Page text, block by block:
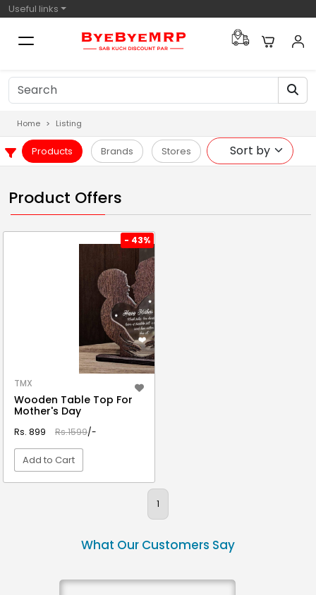
Useful links
Home Listing
Products Brands Stores
Product Offers
- 43%
TMX
Wooden Table Top For
Mother's Day
Rs. 899 Rs.1599/-
Add to Cart
1
What Our Customers Say